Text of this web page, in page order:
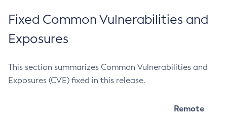
Fixed Common Vulnerabilities and
Exposures
This section summarizes Common Vulnerabilities and
Exposures (CVE) fixed in this release.
Remote